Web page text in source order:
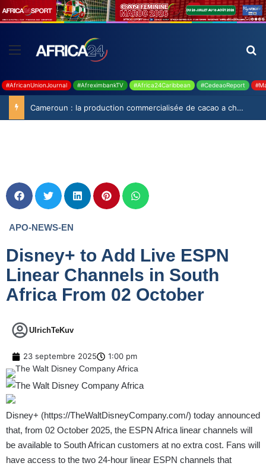
#AfricanUnionJournal #AfreximbankTV #Africa24Caribbean #CedeaoReport
Cameroun : la production commercialisée de cacao a chuté de 19,9% durant la saison 2025-2026
APO-NEWS-EN
Disney+ to Add Live ESPN
Linear Channels in South
Africa From 02 October
UlrichTeKuv
23 septembre 2025 1:00 pm
Disney+ (https://TheWaltDisneyCompany.com/) today announced
that, from 02 October 2025, the ESPN Africa linear channels will
be available to South African customers at no extra cost. Fans will
have access to the two 24-hour linear ESPN channels that